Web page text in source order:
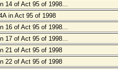
14 of Act 95 of 1998...
in Act 95 of 1998
16 of Act 95 of 1998...
17 of Act 95 of 1998...
21 of Act 95 of 1998
22 of Act 95 of 1998